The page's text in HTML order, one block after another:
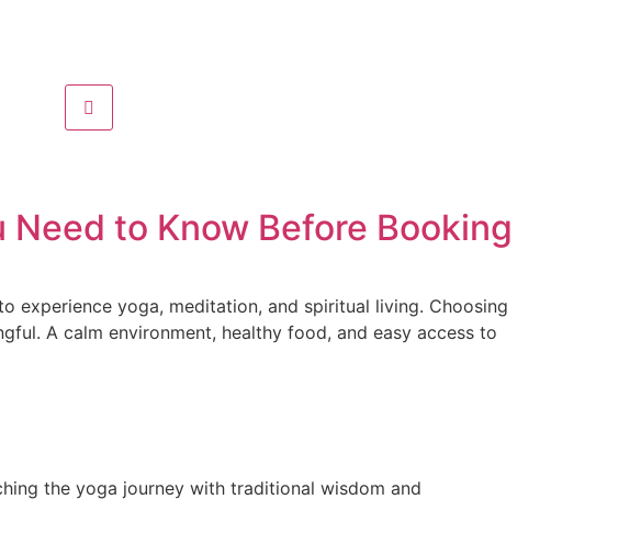
to Know Before Booking
experience yoga, meditation, and spiritual living. Choosing
A calm environment, healthy food, and easy access to
the yoga journey with traditional wisdom and